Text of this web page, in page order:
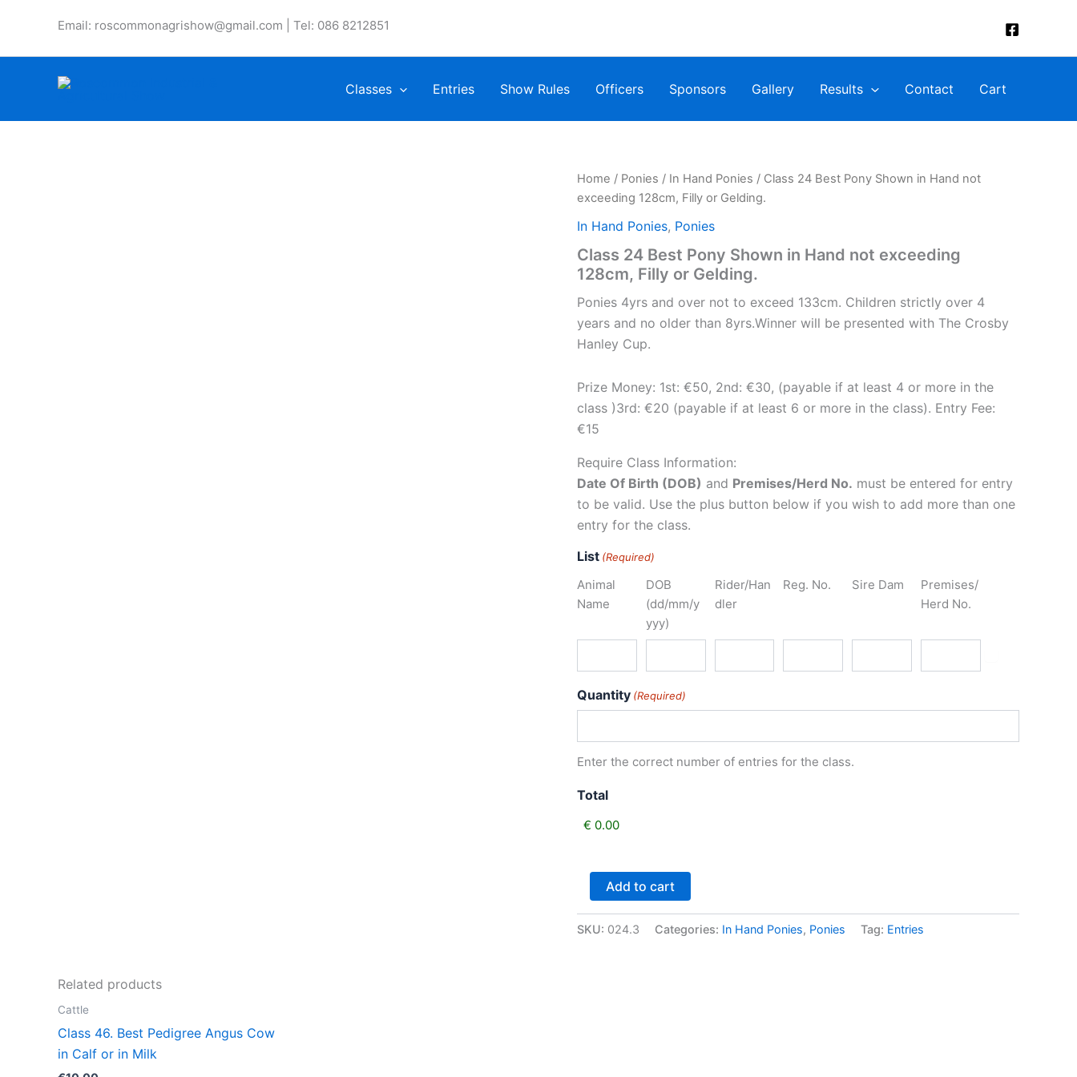
Email: roscommonagrishow@gmail.com | Tel: 086 8212851
Classes Entries Show Rules Officers Sponsors Gallery Results Contact Cart
Home / Ponies / In Hand Ponies / Class 24 Best Pony Shown in Hand not
exceeding 128cm, Filly or Gelding.
In Hand Ponies, Ponies
Class 24 Best Pony Shown in Hand not exceeding
128cm, Filly or Gelding.
Ponies 4yrs and over not to exceed 133cm. Children strictly over 4
years and no older than 8yrs.Winner will be presented with The Crosby
Hanley Cup.
Prize Money: 1st: €50, 2nd: €30, (payable if at least 4 or more in the
class )3rd: €20 (payable if at least 6 or more in the class). Entry Fee:
€15
Require Class Information:
Date Of Birth (DOB) and Premises/Herd No. must be entered for entry
to be valid. Use the plus button below if you wish to add more than one
entry for the class.
List (Required)
Animal
Name
DOB
(dd/mm/y
yyy)
Rider/Han
dler
Reg. No. Sire Dam
Premises/
Herd No.
Quantity (Required)
Enter the correct number of entries for the class.
Total
Class
Best
Pony
Add to cart
SKU: 024.3 Categories: In Hand Ponies, Ponies Tag: Entries
Related products
Cattle
Class 46. Best Pedigree Angus Cow
in Calf or in Milk